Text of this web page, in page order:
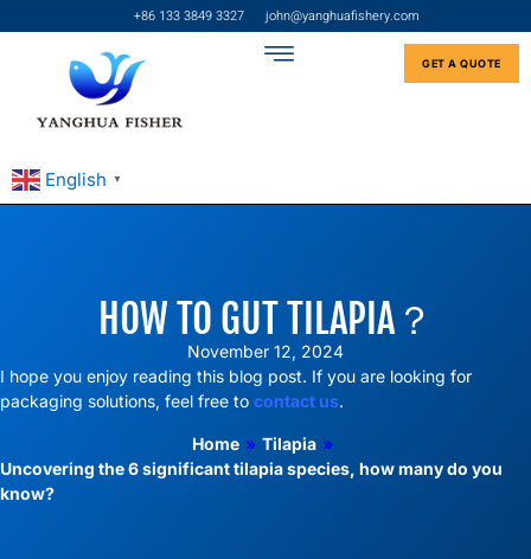
+86 133 3849 3327 john@yanghuafishery.com
GET A QUOTE
English ▼
HOW TO GUT TILAPIA​？
November 12, 2024
I hope you enjoy reading this blog post. If you are looking for
packaging solutions, feel free to contact us.
Home » Tilapia »
Uncovering the 6 significant tilapia species, how many do you
know?